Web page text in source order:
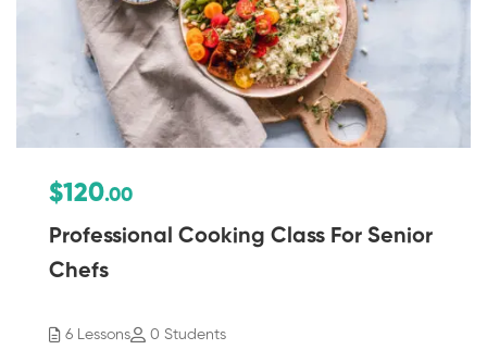
$120.00
Professional Cooking Class For Senior
Chefs
6 Lessons 0 Students